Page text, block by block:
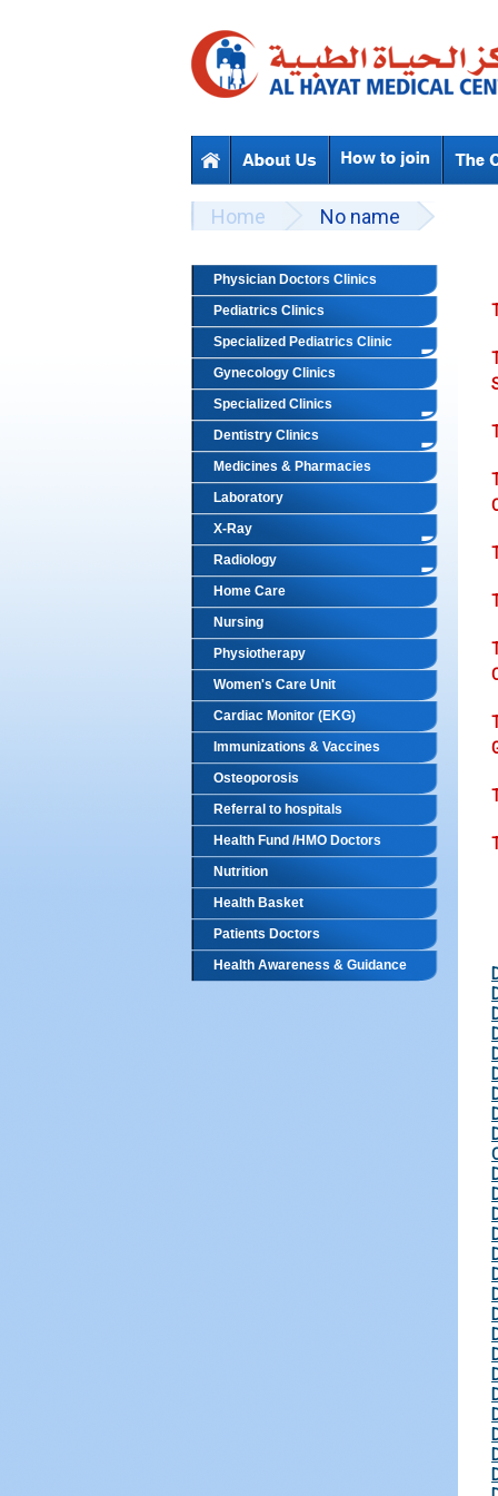
Beyond Designs You are here
Home No name
Physician Doctors Clinics
Pediatrics Clinics
Specialized Pediatrics Clinic
Gynecology Clinics
Specialized Clinics
Dentistry Clinics
Medicines & Pharmacies
Laboratory
X-Ray
Radiology
Home Care
Nursing
Physiotherapy
Women's Care Unit
Cardiac Monitor (EKG)
Immunizations & Vaccines
Osteoporosis
Referral to hospitals
Health Fund /HMO Doctors
Nutrition
Health Basket
Patients Doctors
Health Awareness & Guidance